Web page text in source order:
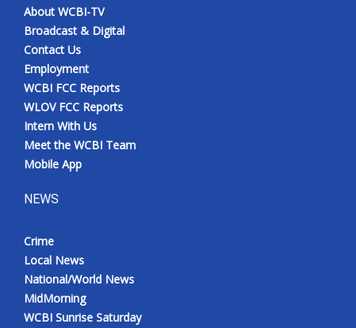
WCBI FCC Reports
Intern With Us
Meet the WCBI Team
Mobile App
Broadcast & Digital
Outdoor Media
About WCBI-TV
Broadcast & Digital
Contact Us
Employment
WCBI FCC Reports
WLOV FCC Reports
Intern With Us
Meet the WCBI Team
Mobile App
NEWS
Crime
Local News
National/World News
MidMorning
WCBI Sunrise Saturday